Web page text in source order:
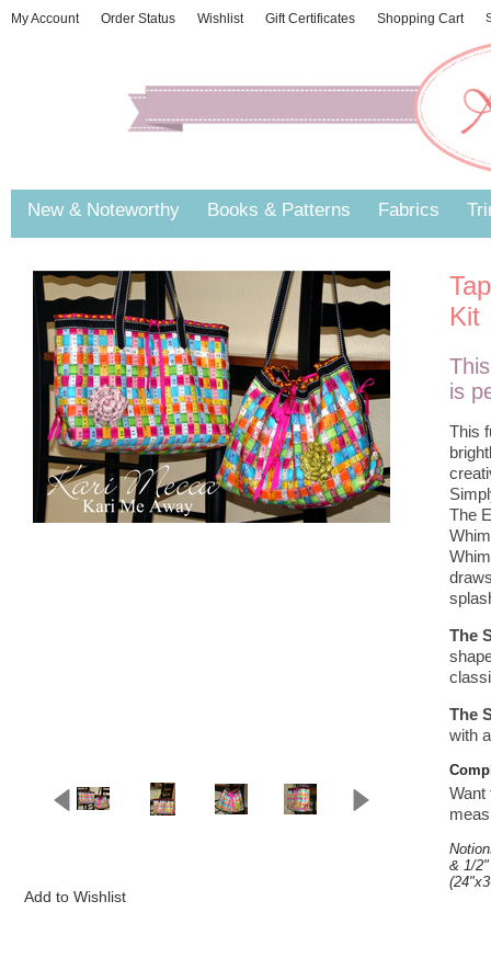
My Account Order Status Wishlist Gift Certificates Shopping Cart
New & Noteworthy Books & Patterns Fabrics
Kit
is
This
The
The
The
with
Want
& 1/2"